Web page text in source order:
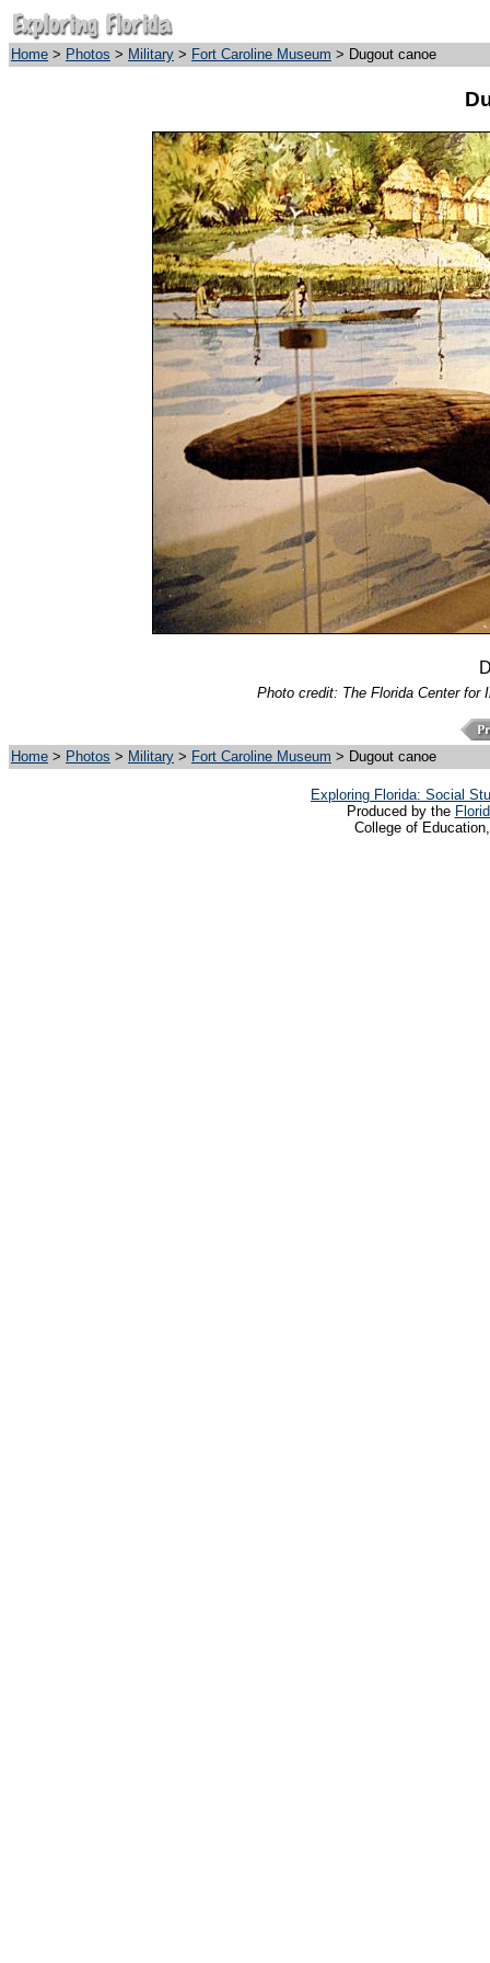
Home > Photos > Military > Fort Caroline Museum > Dugout canoe
Photo credit: The Florida Center for
Home > Photos > Military > Fort Caroline Museum > Dugout canoe
Exploring Florida: Social
Produced by the
College of